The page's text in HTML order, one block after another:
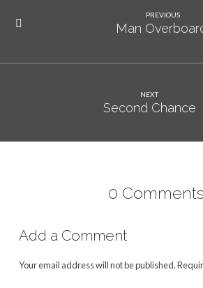
PREVIOUS
Man
NEXT
Second Chance
0 Comments
Add a Comment
Your email address will not be published.